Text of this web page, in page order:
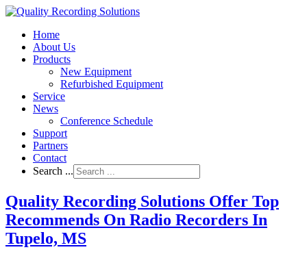
Home
About Us
Products
New Equipment
Refurbished Equipment
Service
News
Conference Schedule
Support
Partners
Contact
Search ...
Quality Recording Solutions Offer Top
Recommends On Radio Recorders In
Tupelo, MS